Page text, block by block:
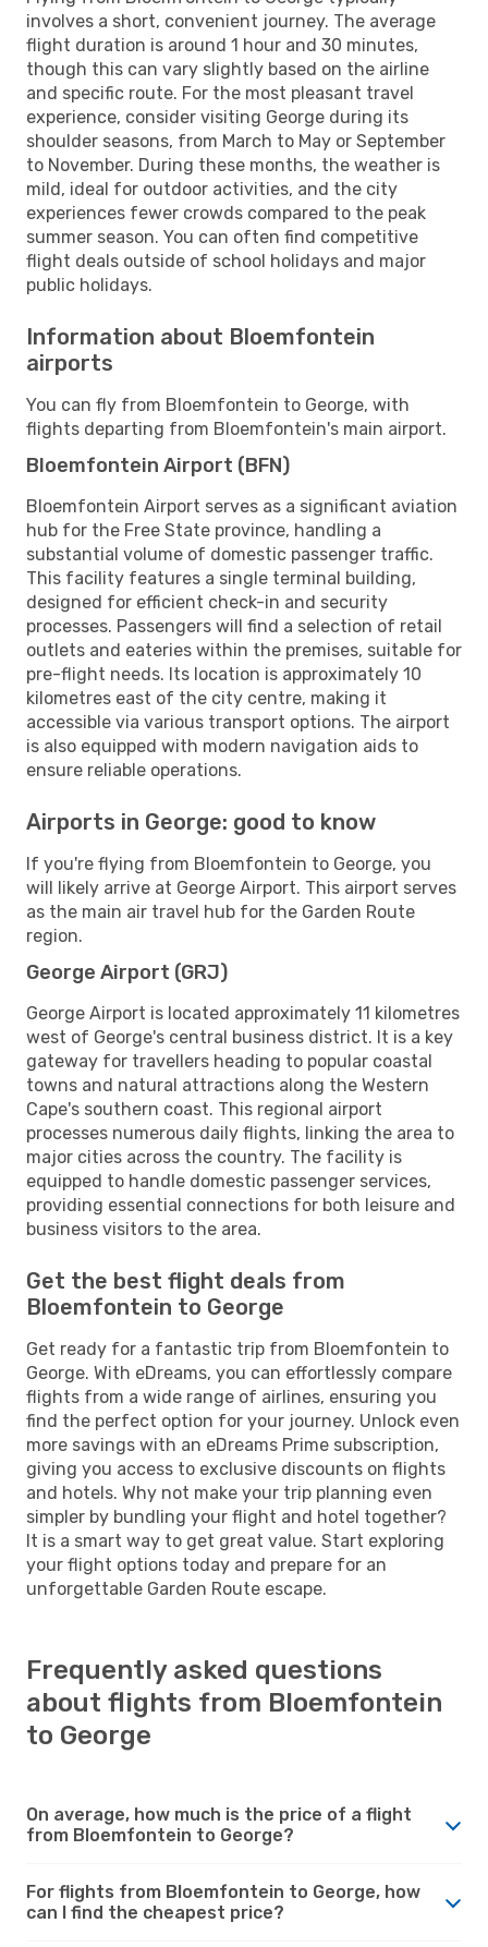
involves a short, convenient journey. The average
flight duration is around 1 hour and 30 minutes,
though this can vary slightly based on the airline
and specific route. For the most pleasant travel
experience, consider visiting George during its
shoulder seasons, from March to May or September
to November. During these months, the weather is
mild, ideal for outdoor activities, and the city
experiences fewer crowds compared to the peak
summer season. You can often find competitive
flight deals outside of school holidays and major
public holidays.
Information about Bloemfontein
airports
You can fly from Bloemfontein to George, with
flights departing from Bloemfontein's main airport.
Bloemfontein Airport (BFN)
Bloemfontein Airport serves as a significant aviation
hub for the Free State province, handling a
substantial volume of domestic passenger traffic.
This facility features a single terminal building,
designed for efficient check-in and security
processes. Passengers will find a selection of retail
outlets and eateries within the premises, suitable for
pre-flight needs. Its location is approximately 10
kilometres east of the city centre, making it
accessible via various transport options. The airport
is also equipped with modern navigation aids to
ensure reliable operations.
Airports in George: good to know
If you're flying from Bloemfontein to George, you
will likely arrive at George Airport. This airport serves
as the main air travel hub for the Garden Route
region.
George Airport (GRJ)
George Airport is located approximately 11 kilometres
west of George's central business district. It is a key
gateway for travellers heading to popular coastal
towns and natural attractions along the Western
Cape's southern coast. This regional airport
processes numerous daily flights, linking the area to
major cities across the country. The facility is
equipped to handle domestic passenger services,
providing essential connections for both leisure and
business visitors to the area.
Get the best flight deals from
Bloemfontein to George
Get ready for a fantastic trip from Bloemfontein to
George. With eDreams, you can effortlessly compare
flights from a wide range of airlines, ensuring you
find the perfect option for your journey. Unlock even
more savings with an eDreams Prime subscription,
giving you access to exclusive discounts on flights
and hotels. Why not make your trip planning even
simpler by bundling your flight and hotel together?
It is a smart way to get great value. Start exploring
your flight options today and prepare for an
unforgettable Garden Route escape.
Frequently asked questions
about flights from Bloemfontein
to George
On average, how much is the price of a flight
from Bloemfontein to George?
For flights from Bloemfontein to George, how
can I find the cheapest price?